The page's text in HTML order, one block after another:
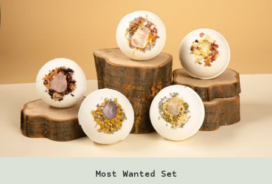
log inregister
Ordering Info
Disclaimer
Contact Us
Most Wanted Set